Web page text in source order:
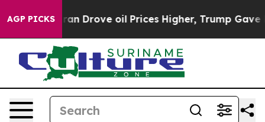
AGP PICKS
With Iran Drove oil Prices Higher, Trump Gave